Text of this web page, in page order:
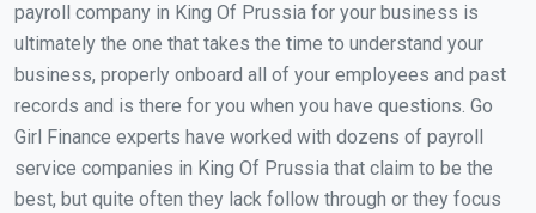
payroll company in King Of Prussia for your business is
ultimately the one that takes the time to understand your
business, properly onboard all of your employees and past
records and is there for you when you have questions. Go
Girl Finance experts have worked with dozens of payroll
service companies in King Of Prussia that claim to be the
best, but quite often they lack follow through or they focus